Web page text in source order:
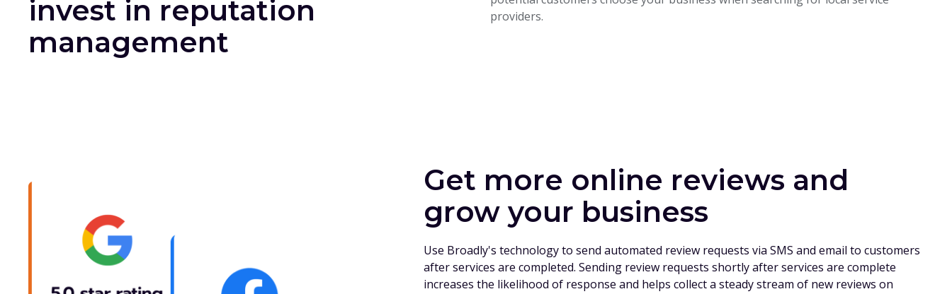
invest in reputation
management
providers.
Get more online reviews and
grow your business
Use Broadly's technology to send automated review requests via SMS and email to customers
after services are completed. Sending review requests shortly after services are complete
increases the likelihood of response and helps collect a steady stream of new reviews on